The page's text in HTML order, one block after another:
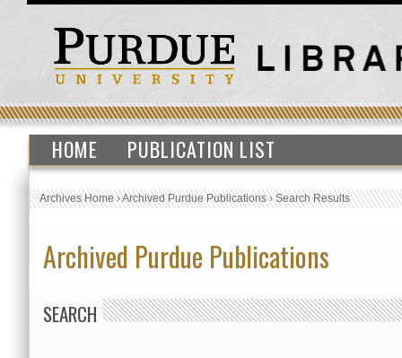
HOME PUBLICATION LIST
Archives Home›Archived Purdue Publications›Search Results
Archived Purdue Publications
SEARCH